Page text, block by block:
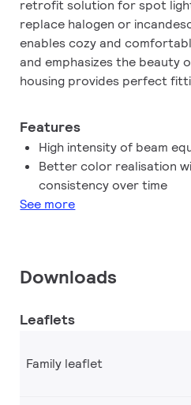
retrofit solution for spot
replace halogen or
enables cozy and
and emphasizes the beauty
housing provides perfect
patented solution to
high beam intensity which is
dimming function enables
works with broad selection
stricter color consistency,
lifetime, enabling residential
Features
High intensity of beam
Better color realisation
consistency over time
See more
Downloads
Leaflets
Family leaflet